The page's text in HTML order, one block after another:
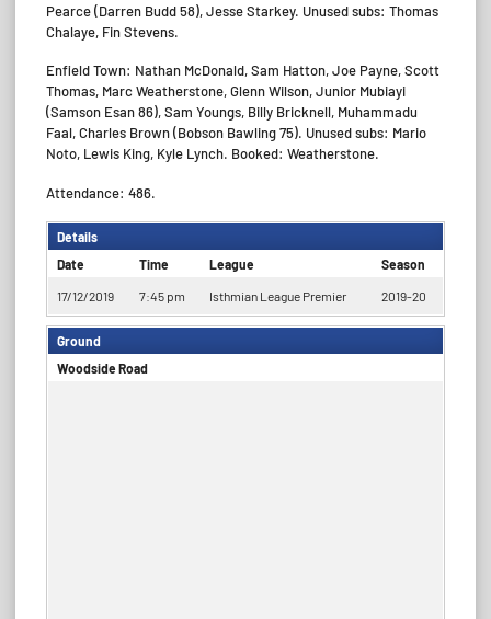
Pearce (Darren Budd 58), Jesse Starkey. Unused subs: Thomas
Chalaye, Fin Stevens.
Enfield Town: Nathan McDonald, Sam Hatton, Joe Payne, Scott
Thomas, Marc Weatherstone, Glenn Wilson, Junior Mubiayi
(Samson Esan 86), Sam Youngs, Billy Bricknell, Muhammadu
Faal, Charles Brown (Bobson Bawling 75). Unused subs: Mario
Noto, Lewis King, Kyle Lynch. Booked: Weatherstone.
Attendance: 486.
Details
Date
Time League Season
17/12/2019 7:45 pm Isthmian League Premier 2019-20
Ground
Woodside Road